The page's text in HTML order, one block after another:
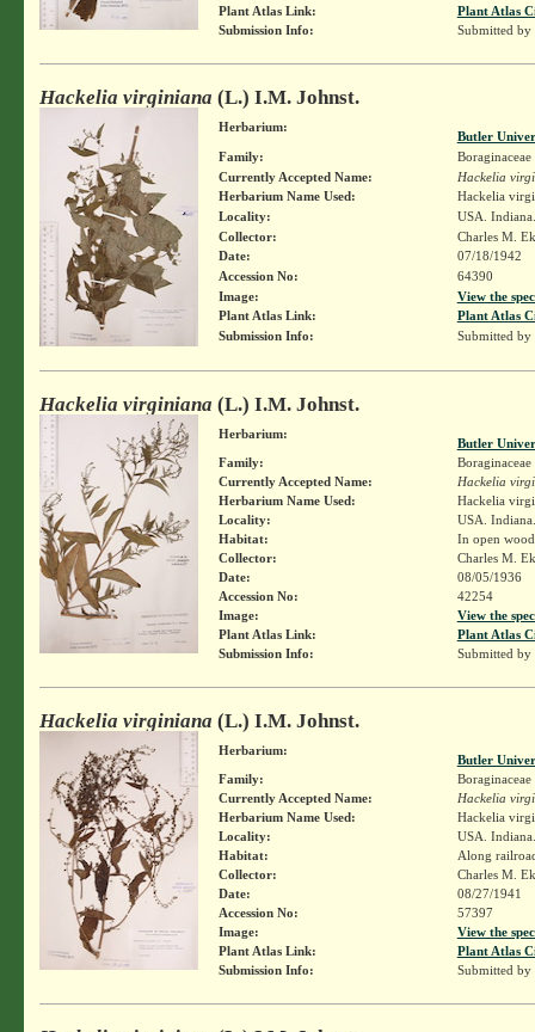
Plant Atlas Link:
Plant Atlas
Submission Info:
Submitted by
Hackelia virginiana (L.) I.M. Johnst.
Herbarium:
Butler
Family:
Boraginaceae
Currently Accepted Name:
Hackelia
Herbarium Name Used:
Hackelia
Locality:
USA.
Collector:
Charles M.
Date:
07/18/1942
Accession No:
64390
Image:
View the
Plant Atlas Link:
Plant Atlas
Submission Info:
Submitted by
Hackelia virginiana (L.) I.M. Johnst.
Herbarium:
Butler
Family:
Boraginaceae
Currently Accepted Name:
Hackelia
Herbarium Name Used:
Hackelia
Locality:
USA.
Habitat:
In open
Collector:
Charles M.
Date:
08/05/1936
Accession No:
42254
Image:
View the
Plant Atlas Link:
Plant Atlas
Submission Info:
Submitted by
Hackelia virginiana (L.) I.M. Johnst.
Herbarium:
Butler
Family:
Boraginaceae
Currently Accepted Name:
Hackelia
Herbarium Name Used:
Hackelia
Locality:
USA.
Habitat:
Along
Collector:
Charles M.
Date:
08/27/1941
Accession No:
57397
Image:
View the
Plant Atlas Link:
Plant Atlas
Submission Info:
Submitted by